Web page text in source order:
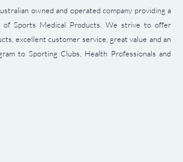
owned and operated company providing a
of Sports Medical Products. We strive to offer
excellent customer service, great value and an
to Sporting Clubs, Health Professionals and